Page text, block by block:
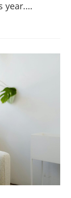
year.…